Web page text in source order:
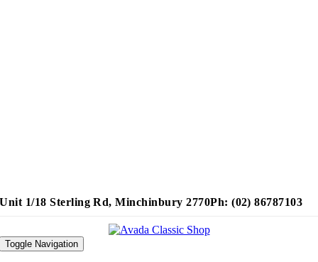
Unit 1/18 Sterling Rd, Minchinbury 2770Ph: (02) 86787103
Toggle Navigation